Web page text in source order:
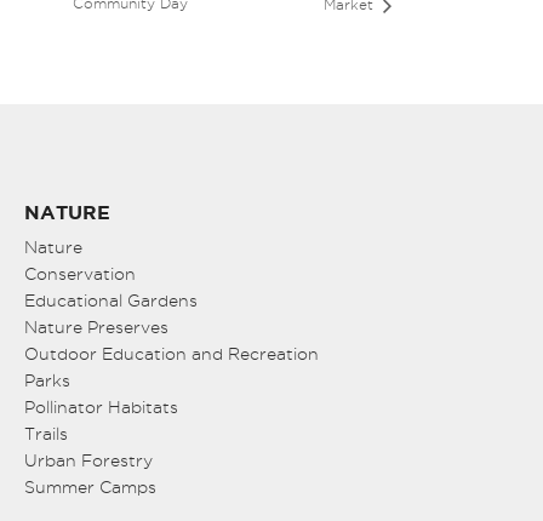
Market
NATURE
Nature
Conservation
Educational Gardens
Nature Preserves
Outdoor Education and Recreation
Parks
Pollinator Habitats
Trails
Urban Forestry
Summer Camps